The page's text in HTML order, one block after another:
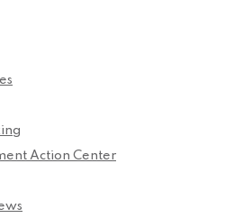
Action Center